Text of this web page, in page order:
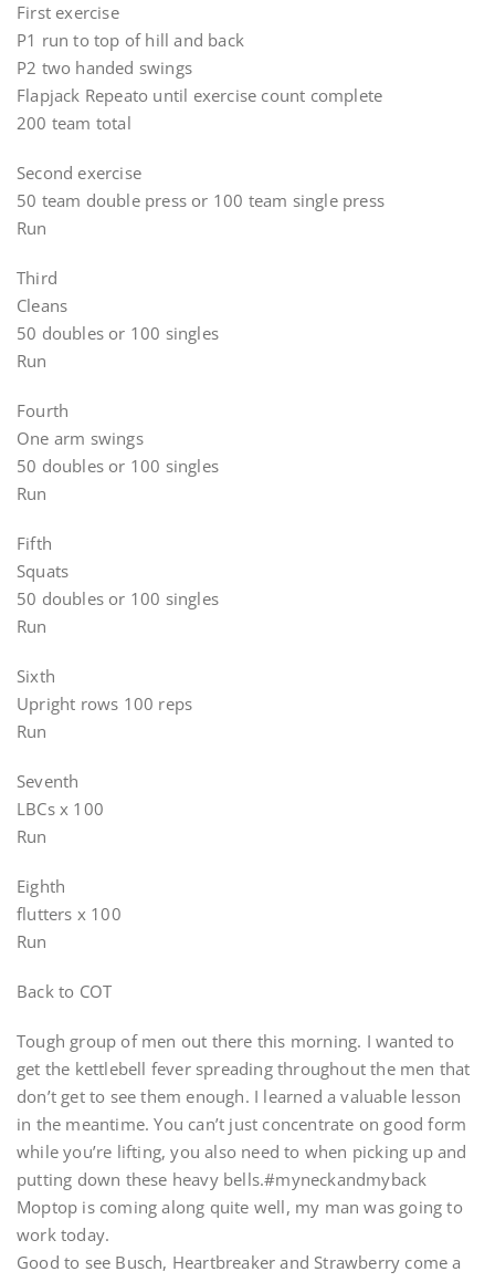
First exercise
P1 run to top of hill and back
P2 two handed swings
Flapjack Repeato until exercise count complete
200 team total
Second exercise
50 team double press or 100 team single press
Run
Third
Cleans
50 doubles or 100 singles
Run
Fourth
One arm swings
50 doubles or 100 singles
Run
Fifth
Squats
50 doubles or 100 singles
Run
Sixth
Upright rows 100 reps
Run
Seventh
LBCs x 100
Run
Eighth
flutters x 100
Run
Back to COT
Tough group of men out there this morning. I wanted to
get the kettlebell fever spreading throughout the men that
don’t get to see them enough. I learned a valuable lesson
in the meantime. You can’t just concentrate on good form
while you’re lifting, you also need to when picking up and
putting down these heavy bells.#myneckandmyback
Moptop is coming along quite well, my man was going to
work today.
Good to see Busch, Heartbreaker and Strawberry come a